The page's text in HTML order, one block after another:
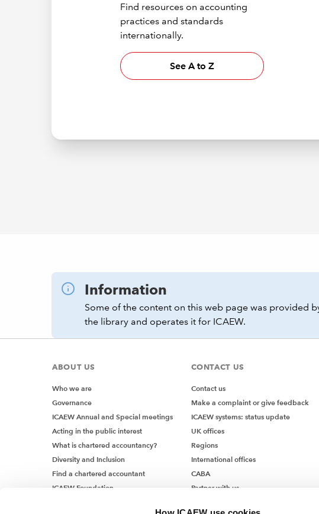
Find resources on accounting
practices and standards
internationally.
See A to Z
Information
Some of the content on this web page was provided
the library and operates it for ICAEW.
ABOUT US
Who we are
Governance
ICAEW Annual and Special meetings
Acting in the public interest
What is chartered accountancy?
Diversity and Inclusion
Find a chartered accountant
ICAEW Foundation
CONTACT US
Contact us
Make a complaint or give feedback
ICAEW systems: status update
UK offices
Regions
International offices
CABA
Partner with us